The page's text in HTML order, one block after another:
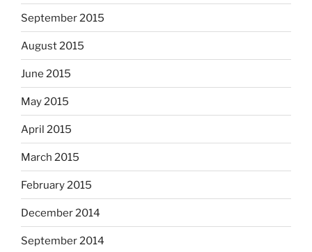
September 2015
August 2015
June 2015
May 2015
April 2015
March 2015
February 2015
December 2014
September 2014